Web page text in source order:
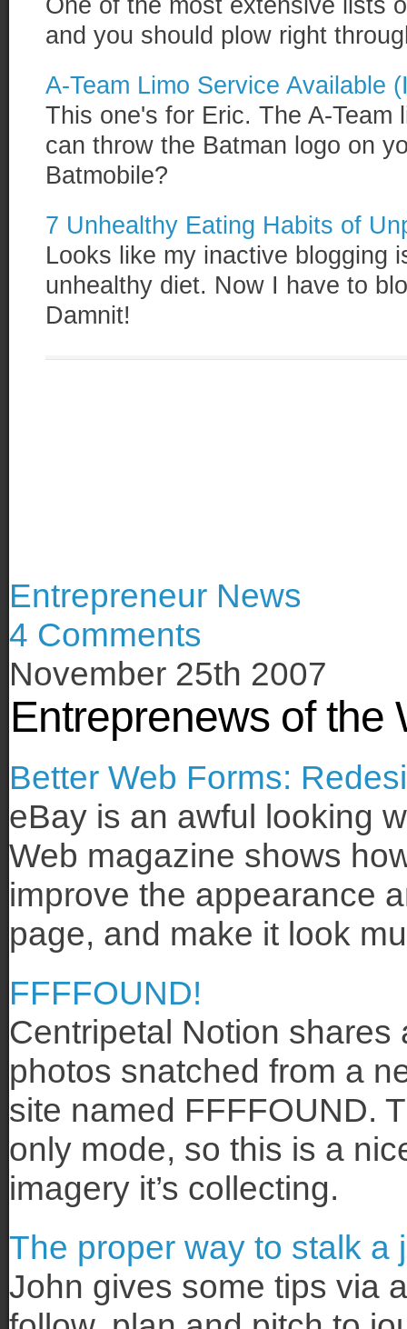
One of the most extensive lists
and you should plow right
A-Team Limo Service Available
This one's for Eric. The A-Team
can throw the Batman logo on
Batmobile?
7 Unhealthy Eating Habits of
Looks like my inactive blogging
unhealthy diet. Now I have to
Damnit!
Entrepreneur News
4 Comments
November 25th 2007
Entreprenews of the
Better Web Forms:
eBay is an awful looking
Web magazine shows
improve the appearance
page, and make it look
FFFFOUND!
Centripetal Notion
photos snatched from a
site named FFFFOUND.
only mode, so this is a
imagery it’s collecting.
The proper way to stalk a
John gives some tips via